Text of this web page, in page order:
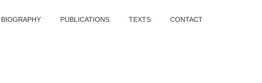
BIOGRAPHY PUBLICATIONS TEXTS CONTACT